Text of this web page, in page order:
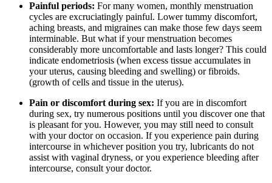
Painful periods: For many women, monthly menstruation
cycles are excruciatingly painful. Lower tummy discomfort,
aching breasts, and migraines can make those few days seem
interminable. But what if your menstruation becomes
considerably more uncomfortable and lasts longer? This could
indicate endometriosis (when excess tissue accumulates in
your uterus, causing bleeding and swelling) or fibroids.
(growth of cells and tissue in the uterus).
Pain or discomfort during sex: If you are in discomfort
during sex, try numerous positions until you discover one that
is pleasant for you. However, you may still need to consult
with your doctor on occasion. If you experience pain during
intercourse in whichever position you try, lubricants do not
assist with vaginal dryness, or you experience bleeding after
intercourse, consult your doctor.